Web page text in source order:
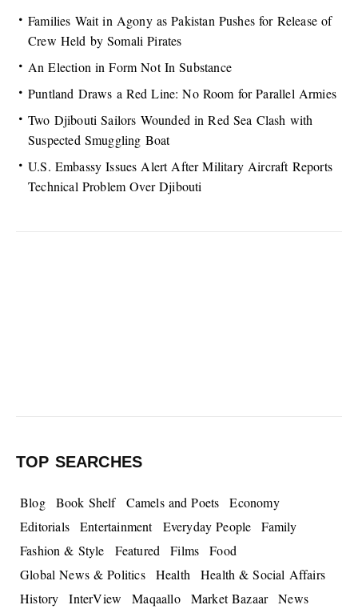
Families Wait in Agony as Pakistan Pushes for Release of
Crew Held by Somali Pirates
An Election in Form Not In Substance
Puntland Draws a Red Line: No Room for Parallel Armies
Two Djibouti Sailors Wounded in Red Sea Clash with
Suspected Smuggling Boat
U.S. Embassy Issues Alert After Military Aircraft Reports
Technical Problem Over Djibouti
TOP SEARCHES
Blog Book Shelf Camels and Poets
Economy
Editorials
Entertainment Everyday People
Family
Fashion & Style
Featured Films
Food
Global News & Politics
Health
Health & Social Affairs
History
InterView Maqaallo Market Bazaar
News